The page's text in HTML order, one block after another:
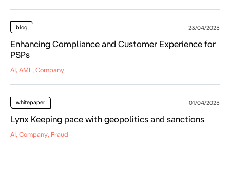
blog 23/04/2025
Enhancing Compliance and Customer Experience for
PSPs
AI, AML, Company
whitepaper 01/04/2025
Lynx Keeping pace with geopolitics and sanctions
AI, Company, Fraud